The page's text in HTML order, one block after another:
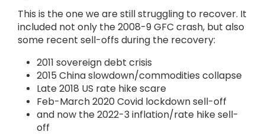
This is the one we are still struggling to recover. It
included not only the 2008-9 GFC crash, but also
some recent sell-offs during the recovery:
2011 sovereign debt crisis
2015 China slowdown/commodities collapse
Late 2018 US rate hike scare
Feb-March 2020 Covid lockdown sell-off
and now the 2022-3 inflation/rate hike sell-
off